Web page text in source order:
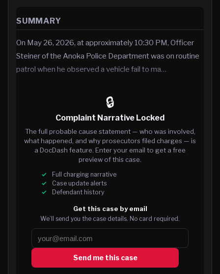
SUMMARY
On May 26, 2026, at approximately 10:30 PM, Officer
Steiner of the Anoka Police Department was on routine
patrol when he observed a vehicle fail to ma…
🔒
Complaint Narrative Locked
The full probable cause statement — who was involved,
what happened, and why prosecutors filed charges — is
a DocDash feature. Enter your email to get a free
preview of this case.
Full charging narrative
Case update alerts
Defendant history
Get this case by email
We’ll send you the case details. No card required.
Send me this case